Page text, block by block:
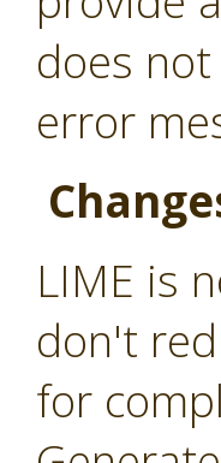
does
error
LIME is
don't
for